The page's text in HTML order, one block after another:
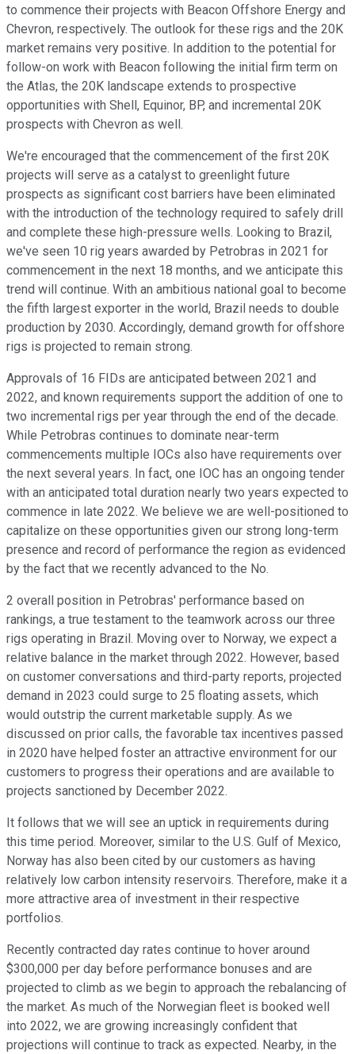
to commence their projects with Beacon Offshore Energy and
Chevron, respectively. The outlook for these rigs and the 20K
market remains very positive. In addition to the potential for
follow-on work with Beacon following the initial firm term on
the Atlas, the 20K landscape extends to prospective
opportunities with Shell, Equinor, BP, and incremental 20K
prospects with Chevron as well.
We're encouraged that the commencement of the first 20K
projects will serve as a catalyst to greenlight future
prospects as significant cost barriers have been eliminated
with the introduction of the technology required to safely drill
and complete these high-pressure wells. Looking to Brazil,
we've seen 10 rig years awarded by Petrobras in 2021 for
commencement in the next 18 months, and we anticipate this
trend will continue. With an ambitious national goal to become
the fifth largest exporter in the world, Brazil needs to double
production by 2030. Accordingly, demand growth for offshore
rigs is projected to remain strong.
Approvals of 16 FIDs are anticipated between 2021 and
2022, and known requirements support the addition of one to
two incremental rigs per year through the end of the decade.
While Petrobras continues to dominate near-term
commencements multiple IOCs also have requirements over
the next several years. In fact, one IOC has an ongoing tender
with an anticipated total duration nearly two years expected to
commence in late 2022. We believe we are well-positioned to
capitalize on these opportunities given our strong long-term
presence and record of performance the region as evidenced
by the fact that we recently advanced to the No.
2 overall position in Petrobras' performance based on
rankings, a true testament to the teamwork across our three
rigs operating in Brazil. Moving over to Norway, we expect a
relative balance in the market through 2022. However, based
on customer conversations and third-party reports, projected
demand in 2023 could surge to 25 floating assets, which
would outstrip the current marketable supply. As we
discussed on prior calls, the favorable tax incentives passed
in 2020 have helped foster an attractive environment for our
customers to progress their operations and are available to
projects sanctioned by December 2022.
It follows that we will see an uptick in requirements during
this time period. Moreover, similar to the U.S. Gulf of Mexico,
Norway has also been cited by our customers as having
relatively low carbon intensity reservoirs. Therefore, make it a
more attractive area of investment in their respective
portfolios.
Recently contracted day rates continue to hover around
$300,000 per day before performance bonuses and are
projected to climb as we begin to approach the rebalancing of
the market. As much of the Norwegian fleet is booked well
into 2022, we are growing increasingly confident that
projections will continue to track as expected. Nearby, in the